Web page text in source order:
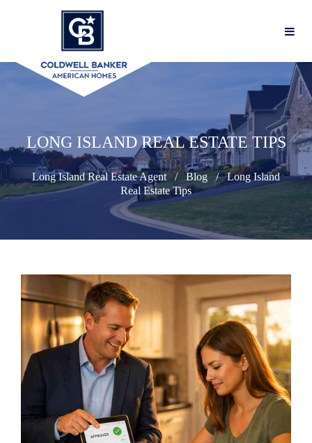
LONG ISLAND REAL ESTATE TIPS
Long Island Real Estate Agent Blog
Long Island
Real Estate Tips